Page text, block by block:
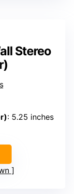
Stereo
: 5.25 inches